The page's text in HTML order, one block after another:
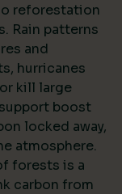
reforestation
Rain patterns
and
hurricanes
kill large
boost
locked away,
atmosphere.
forests is a
carbon from